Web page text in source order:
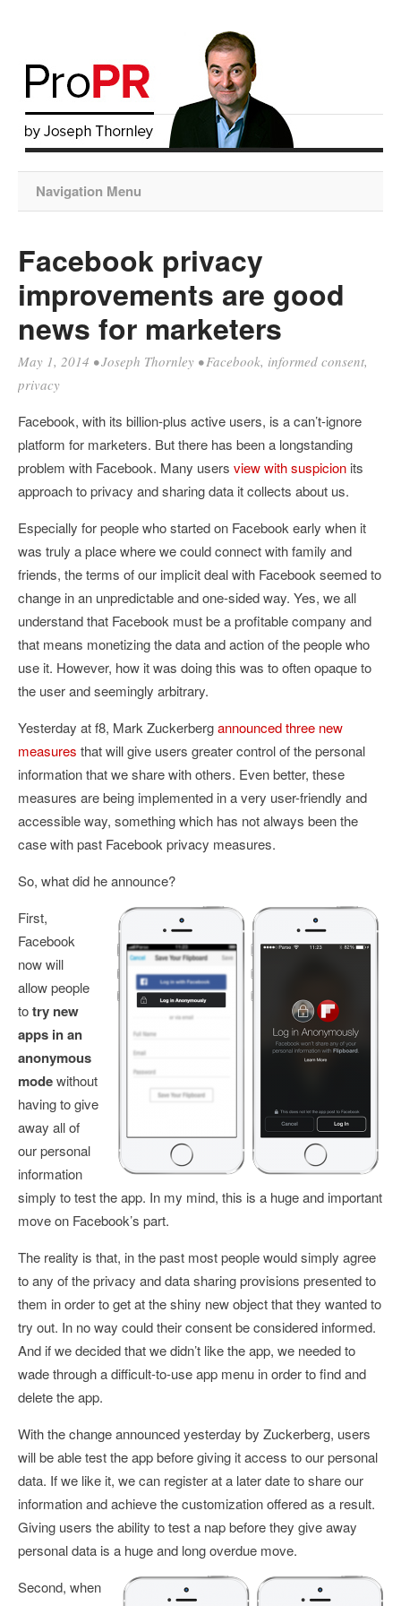
Navigation Menu
Facebook privacy
improvements are good
news for marketers
May 1, 2014 •Joseph Thornley •Facebook, informed consent,
privacy
Facebook, with its billion-plus active users, is a can’t-ignore
platform for marketers. But there has been a longstanding
problem with Facebook. Many users view with suspicion its
approach to privacy and sharing data it collects about us.
Especially for people who started on Facebook early when it
was truly a place where we could connect with family and
friends, the terms of our implicit deal with Facebook seemed to
change in an unpredictable and one-sided way. Yes, we all
understand that Facebook must be a profitable company and
that means monetizing the data and action of the people who
use it. However, how it was doing this was to often opaque to
the user and seemingly arbitrary.
Yesterday at f8, Mark Zuckerbergannounced three new
measures that will give users greater control of the personal
information that we share with others. Even better, these
measures are being implemented in a very user-friendly and
accessible way, something which has not always been the
case with past Facebook privacy measures.
So, what did he announce?
First,
Facebook
now will
allow people
totry new
apps in an
anonymous
modewithout
having to give
away all of
our personal
information
simply to test the app. In my mind, this is a huge and important
move on Facebook’s part.
The reality is that, in the past most people would simply agree
to any of the privacy and data sharing provisions presented to
them in order to get at the shiny new object that they wanted to
try out. In no way could their consent be considered informed.
And if we decided that we didn’t like the app, we needed to
wade through a difficult-to-use app menu in order to find and
delete the app.
With the change announced yesterday by Zuckerberg, users
will be able test the app before giving it access to our personal
data. If we like it, we can register at a later date to share our
information and achieve the customization offered as a result.
Giving users the ability to test a nap before they give away
personal data is a huge and long overdue move.
Second, when